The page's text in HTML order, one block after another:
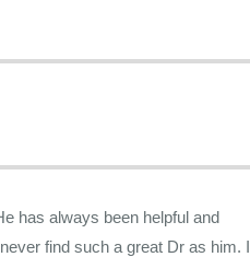
has always been helpful and
find such a great Dr as him. I